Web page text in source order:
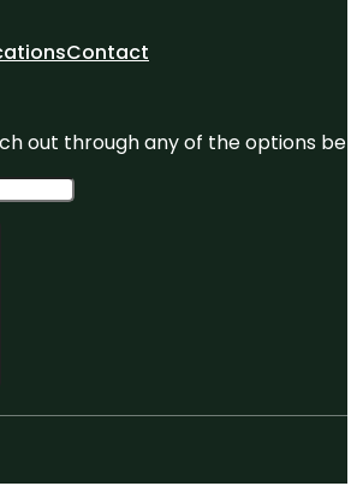
Contact
out through any of the options